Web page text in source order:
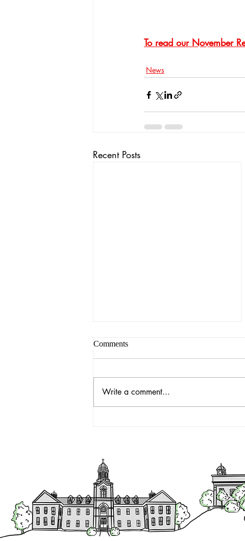
To read our November
News
Recent Posts
Comments
Write a comment...